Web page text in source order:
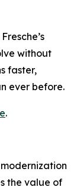
without
faster,
ever before.
.
the value of